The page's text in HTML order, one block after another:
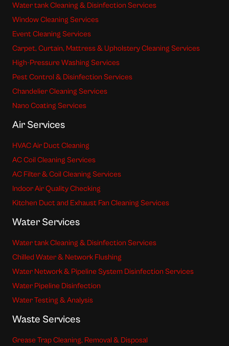
Water tank Cleaning & Disinfection Services
Window Cleaning Services
Event Cleaning Services
Carpet, Curtain, Mattress & Upholstery Cleaning Services
High-Pressure Washing Services
Pest Control & Disinfection Services
Chandelier Cleaning Services
Nano Coating Services
Air Services
HVAC Air Duct Cleaning
AC Coil Cleaning Services
AC Filter & Coil Cleaning Services
Indoor Air Quality Checking
Kitchen Duct and Exhaust Fan Cleaning Services
Water Services
Water tank Cleaning & Disinfection Services
Chilled Water & Network Flushing
Water Network & Pipeline System Disinfection Services
Water Pipeline Disinfection
Water Testing & Analysis
Waste Services
Grease Trap Cleaning, Removal & Disposal